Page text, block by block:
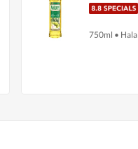
750ml • Halal